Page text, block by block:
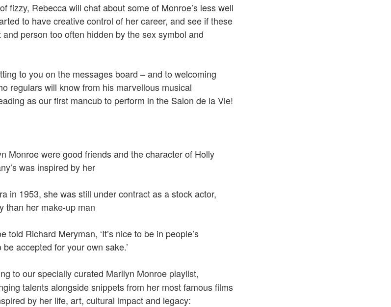
fizzy, Rebecca will chat about some of Monroe’s less well
to have creative control of her career, and see if these
person too often hidden by the sex symbol and
to you on the messages board – and to welcoming
regulars will know from his marvellous musical
as our first mancub to perform in the Salon de la Vie!
Monroe were good friends and the character of Holly
was inspired by her
in 1953, she was still under contract as a stock actor,
than her make-up man
told Richard Meryman, ‘It’s nice to be in people’s
accepted for your own sake.’
to our specially curated Marilyn Monroe playlist,
talents alongside snippets from her most famous films
by her life, art, cultural impact and legacy: